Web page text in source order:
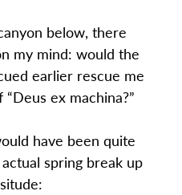
below, there
my mind: would the
earlier rescue me
ex machina?”
have been quite
spring break up